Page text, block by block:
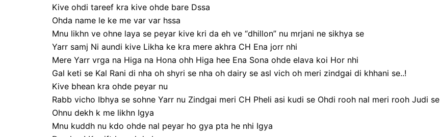
Kive ohdi tareef kra kive ohde bare Dssa
Ohda name le ke me var var hssa
Mnu likhn ve ohne laya se peyar kive kri da eh ve “dhillon” nu mrjani ne sikhya se
Yarr samj Ni aundi kive Likha ke kra mere akhra CH Ena jorr nhi
Mere Yarr vrga na Higa na Hona ohh Higa hee Ena Sona ohde elava koi Hor nhi
Gal keti se Kal Rani di nha oh shyri se nha oh dairy se asl vich oh meri zindgai di khhani se..!
Kive bhean kra ohde peyar nu
Rabb vicho Ibhya se sohne Yarr nu Zindgai meri CH Pheli asi kudi se Ohdi rooh nal meri rooh Judi se
Ohnu dekh k me likhn Igya
Mnu kuddh nu kdo ohde nal peyar ho gya pta he nhi Igya